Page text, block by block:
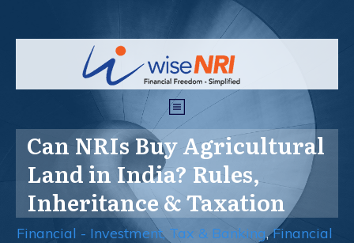
Can NRIs Buy Agricultural
Land in India? Rules,
Inheritance & Taxation
Financial - Investment, Tax & Banking,Financial